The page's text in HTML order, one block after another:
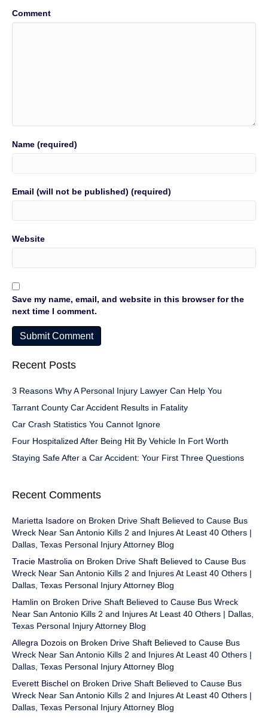
Comment
Name (required)
Email (will not be published) (required)
Website
Save my name, email, and website in this browser for the
next time I comment.
Recent Posts
3 Reasons Why A Personal Injury Lawyer Can Help You
Tarrant County Car Accident Results in Fatality
Car Crash Statistics You Cannot Ignore
Four Hospitalized After Being Hit By Vehicle In Fort Worth
Staying Safe After a Car Accident: Your First Three Questions
Recent Comments
Marietta Isadore on Broken Drive Shaft Believed to Cause Bus
Wreck Near San Antonio Kills 2 and Injures At Least 40 Others |
Dallas, Texas Personal Injury Attorney Blog
Tracie Mastrolia on Broken Drive Shaft Believed to Cause Bus
Wreck Near San Antonio Kills 2 and Injures At Least 40 Others |
Dallas, Texas Personal Injury Attorney Blog
Hamlin on Broken Drive Shaft Believed to Cause Bus Wreck
Near San Antonio Kills 2 and Injures At Least 40 Others | Dallas,
Texas Personal Injury Attorney Blog
Allegra Dozois on Broken Drive Shaft Believed to Cause Bus
Wreck Near San Antonio Kills 2 and Injures At Least 40 Others |
Dallas, Texas Personal Injury Attorney Blog
Everett Bischel on Broken Drive Shaft Believed to Cause Bus
Wreck Near San Antonio Kills 2 and Injures At Least 40 Others |
Dallas, Texas Personal Injury Attorney Blog